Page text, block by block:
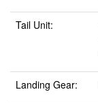
Tail Unit:
Landing Gear: